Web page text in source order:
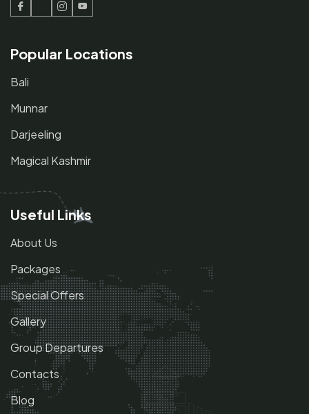
Facebook
TwitterInstagram
Youtube
Popular Locations
Bali
Munnar
Darjeeling
Magical Kashmir
Useful Links
About Us
Packages
Special Offers
Gallery
Group Departures
Contacts
Blog